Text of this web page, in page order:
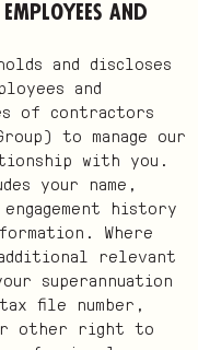
and
and discloses
and
of contractors
to manage our
with you.
your name,
history
Where
relevant
superannuation
file number,
other right to